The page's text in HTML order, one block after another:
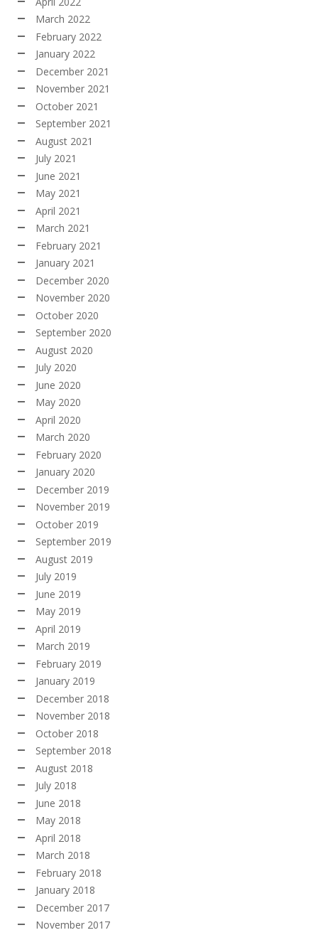
March 2022
February 2022
January 2022
December 2021
November 2021
October 2021
September 2021
August 2021
July 2021
June 2021
May 2021
April 2021
March 2021
February 2021
January 2021
December 2020
November 2020
October 2020
September 2020
August 2020
July 2020
June 2020
May 2020
April 2020
March 2020
February 2020
January 2020
December 2019
November 2019
October 2019
September 2019
August 2019
July 2019
June 2019
May 2019
April 2019
March 2019
February 2019
January 2019
December 2018
November 2018
October 2018
September 2018
August 2018
July 2018
June 2018
May 2018
April 2018
March 2018
February 2018
January 2018
December 2017
November 2017